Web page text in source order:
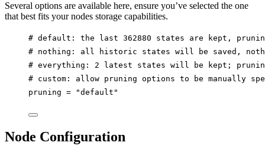
Several options are available here, ensure you’ve selected the one
that best fits your nodes storage capabilities.
# default: the last 362880 states are kept,
# nothing: all historic states will be saved,
# everything: 2 latest states will be kept;
# custom: allow pruning options to be manually
pruning = "default"
Node Configuration